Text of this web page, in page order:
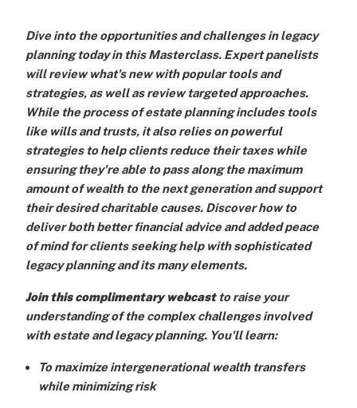
Dive into the opportunities and challenges in legacy
planning today in this Masterclass. Expert panelists
will review what's new with popular tools and
strategies, as well as review targeted approaches.
While the process of estate planning includes tools
like wills and trusts, it also relies on powerful
strategies to help clients reduce their taxes while
ensuring they're able to pass along the maximum
amount of wealth to the next generation and support
their desired charitable causes. Discover how to
deliver both better financial advice and added peace
of mind for clients seeking help with sophisticated
legacy planning and its many elements.
Join this complimentary webcast to raise your
understanding of the complex challenges involved
with estate and legacy planning. You'll learn:
To maximize intergenerational wealth transfers
while minimizing risk